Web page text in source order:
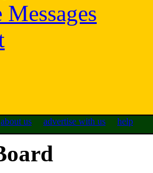
about us advertise with us help